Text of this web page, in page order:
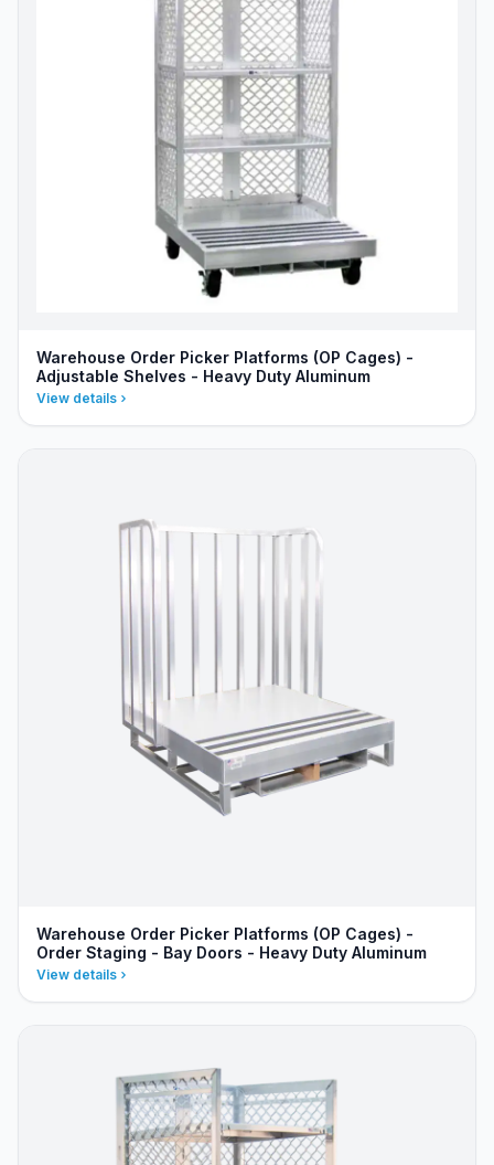
Warehouse Order Picker Platforms (OP Cages) -
Adjustable Shelves - Heavy Duty Aluminum
View details
Warehouse Order Picker Platforms (OP Cages) -
Order Staging - Bay Doors - Heavy Duty Aluminum
View details